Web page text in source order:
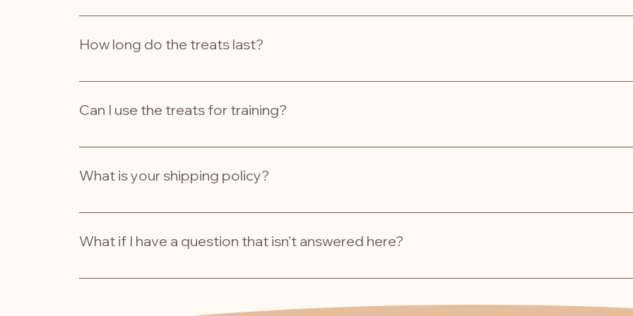
To keep your treats fresh, store them in a cool, dry place in an airtight container. For maximum freshness,
How long do the treats last?
Our dehydrated treats typically have a shelf life of 1-6 months when stored properly.
Can I use the treats for training?
Absolutely! Our treats are perfect for training, rewarding good behaviour, or just showing your pet some
What is your shipping policy?
We ship across Australia! Orders are processed within 2-5 business days. Shipping times may vary
What if I have a question that isn’t answered here?
Don’t hesitate to reach out! You can contact us via our website’s contact form or email us directly at